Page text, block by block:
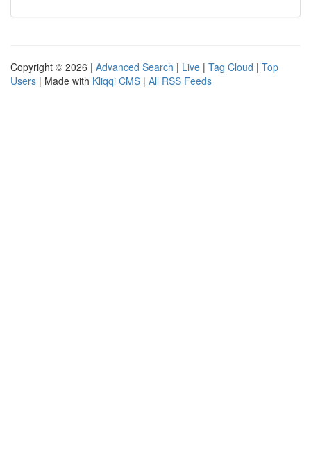
Copyright © 2026 | Advanced Search | Live | Tag Cloud | Top
Users | Made with Kliqqi CMS | All RSS Feeds